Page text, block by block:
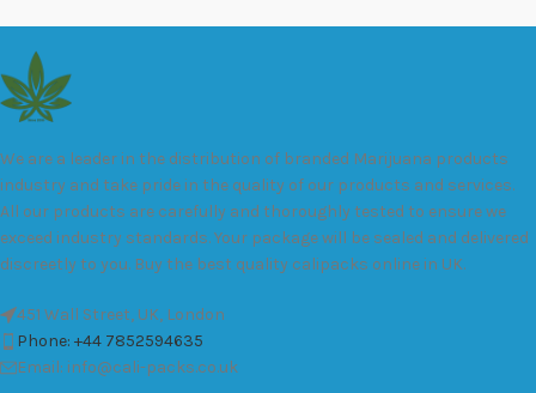
We are a leader in the distribution of branded Marijuana products
industry and take pride in the quality of our products and services.
All our products are carefully and thoroughly tested to ensure we
exceed industry standards. Your package will be sealed and delivered
discreetly to you. Buy the best quality calipacks online in UK.
451 Wall Street, UK, London
Phone: +44 7852594635
Email: info@cali-packs.co.uk